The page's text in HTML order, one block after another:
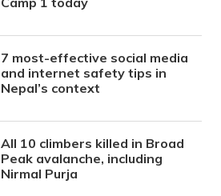
7 most-effective social media
and internet safety tips in
Nepal’s context
All 10 climbers killed in Broad
Peak avalanche, including
Nirmal Purja